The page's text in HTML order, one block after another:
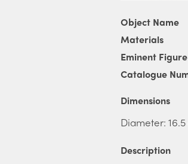
Object Name
Materials
Eminent Figure
Catalogue
Dimensions
Diameter:
Description